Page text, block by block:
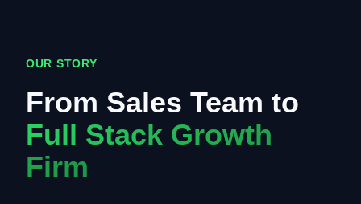
OUR STORY
From Sales Team to
Full Stack Growth
Firm